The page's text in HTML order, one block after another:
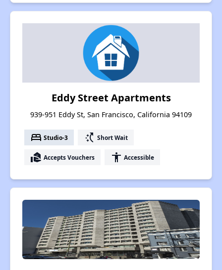
Eddy Street Apartments
939-951 Eddy St, San Francisco, California 94109
bed Studio-3 switch_access_shortcut Short Wait
real_estate_agent Accepts Vouchers accessibility Accessible